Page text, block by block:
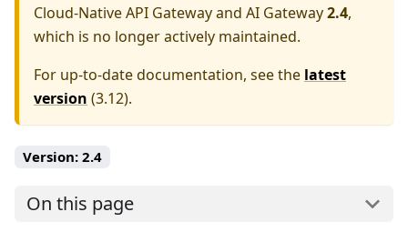
Cloud-Native API Gateway and AI Gateway2.4,
which is no longer actively maintained.
For up-to-date documentation, see the latest
version (3.12).
Version: 2.4
On this page